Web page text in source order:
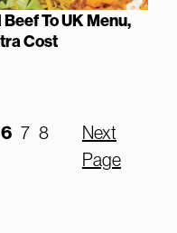
To UK Menu,
Cost
6 7 8
Next
Page